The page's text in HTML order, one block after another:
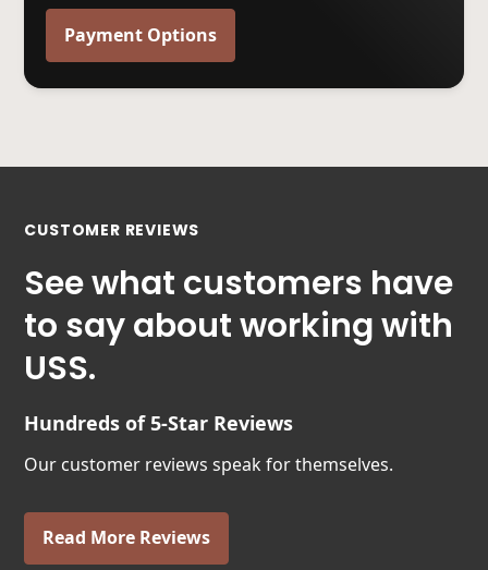
Payment Options
CUSTOMER REVIEWS
See what customers have
to say about working with
USS.
Hundreds of 5-Star Reviews
Our customer reviews speak for themselves.
Read More Reviews